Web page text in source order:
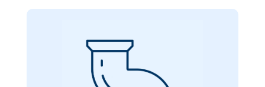
Pipe Re-lining
Is your sewer pipe is being invaded by
tree roots? Divided or broken lines? Do